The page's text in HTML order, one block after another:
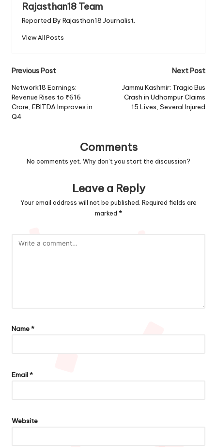
Rajasthan18 Team
Reported By Rajasthan18 Journalist.
View All Posts
Post
navigation
Previous Post
Network18 Earnings:
Revenue Rises to ₹616
Crore, EBITDA Improves in
Q4
Next Post
Jammu Kashmir: Tragic Bus
Crash in Udhampur Claims
15 Lives, Several Injured
Comments
No comments yet. Why don’t you start the discussion?
Leave a Reply
Your email address will not be published. Required fields are
marked *
Name*
Email*
Website